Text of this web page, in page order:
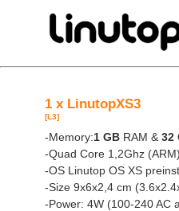
1 x LinutopXS3
[L3]
-Memory:1 GB RAM & 32
-Quad Core 1,2Ghz
-OS Linutop OS XS
-Size 9x6x2,4 cm
-Power: 4W (100-240 AC